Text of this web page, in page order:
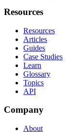
Resources
Resources
Articles
Guides
Case Studies
Learn
Glossary
Topics
API
Company
About